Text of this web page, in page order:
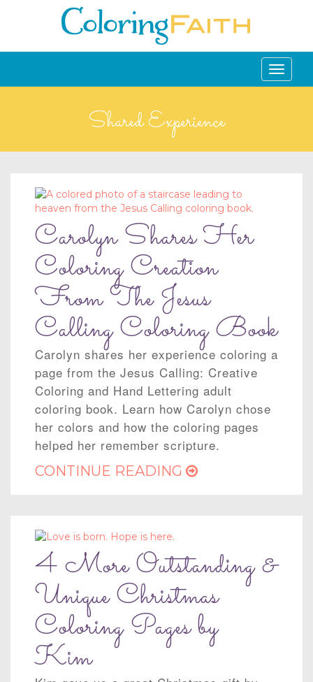
Toggle
Shared Experience
Carolyn Shares Her
Coloring Creation
From The Jesus
Calling Coloring Book
Carolyn shares her experience coloring a
page from the Jesus Calling: Creative
Coloring and Hand Lettering adult
coloring book. Learn how Carolyn chose
her colors and how the coloring pages
helped her remember scripture.
CONTINUE READING
4 More Outstanding &
Unique Christmas
Coloring Pages by
Kim